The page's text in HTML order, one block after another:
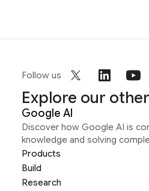
Follow us
Explore our
Google AI
Discover how Google AI is
knowledge and solving
Products
Build
Research